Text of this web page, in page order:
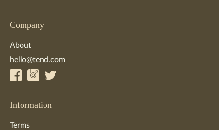
Company
About
hello@tend.com
Information
Terms